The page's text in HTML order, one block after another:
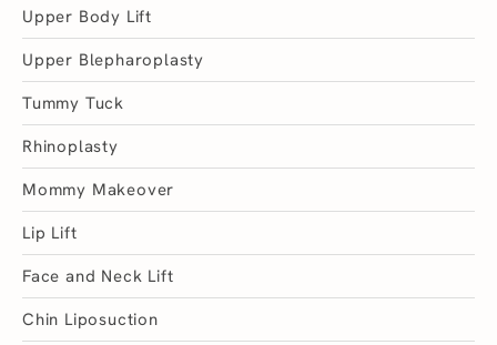
Upper Body Lift
Upper Blepharoplasty
Tummy Tuck
Rhinoplasty
Mommy Makeover
Lip Lift
Face and Neck Lift
Chin Liposuction